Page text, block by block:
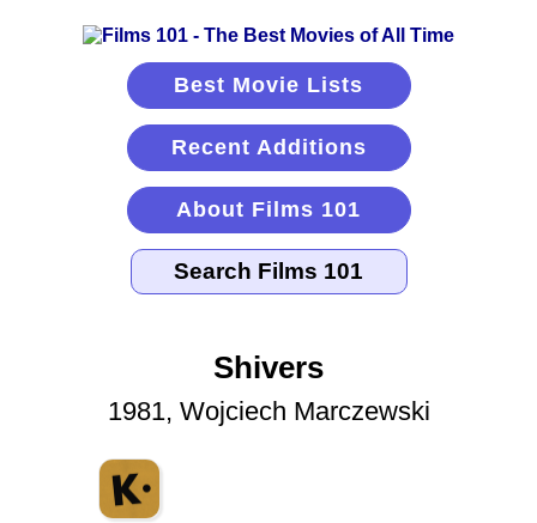
Best Movie Lists
Recent Additions
About Films 101
Shivers
1981, Wojciech Marczewski